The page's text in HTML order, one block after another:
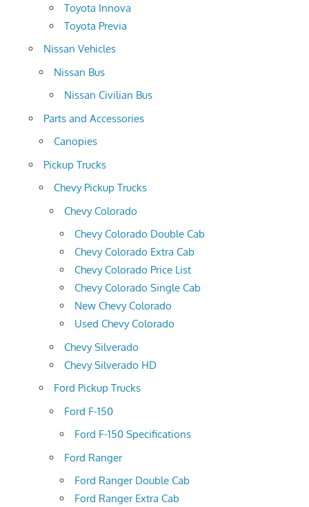
Toyota Innova
Toyota Previa
Nissan Vehicles
Nissan Bus
Nissan Civilian Bus
Parts and Accessories
Canopies
Pickup Trucks
Chevy Pickup Trucks
Chevy Colorado
Chevy Colorado Double Cab
Chevy Colorado Extra Cab
Chevy Colorado Price List
Chevy Colorado Single Cab
New Chevy Colorado
Used Chevy Colorado
Chevy Silverado
Chevy Silverado HD
Ford Pickup Trucks
Ford F-150
Ford F-150 Specifications
Ford Ranger
Ford Ranger Double Cab
Ford Ranger Extra Cab